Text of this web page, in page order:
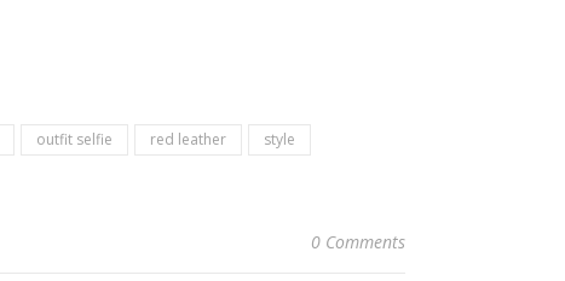
outfit selfie red leather
style
0 Comments